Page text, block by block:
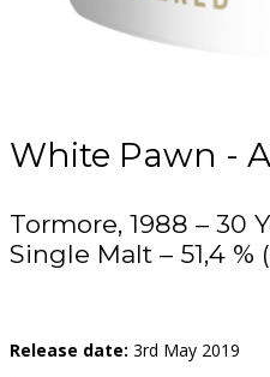
White Pawn -
Tormore, 1988 – 30
Single Malt – 51,4 %
Release date: 3rd May 2019